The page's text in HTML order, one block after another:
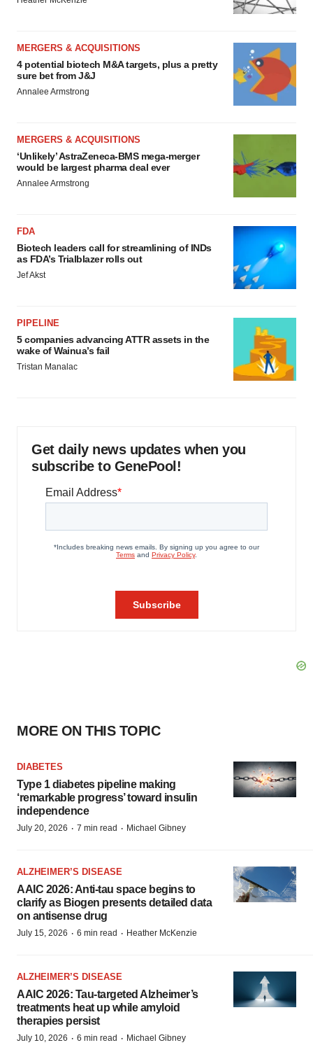
MERGERS & ACQUISITIONS
4 potential biotech M&A targets, plus a pretty
sure bet from J&J
Annalee Armstrong
MERGERS & ACQUISITIONS
‘Unlikely’ AstraZeneca-BMS mega-merger
would be largest pharma deal ever
Annalee Armstrong
FDA
Biotech leaders call for streamlining of INDs
as FDA’s Trialblazer rolls out
Jef Akst
PIPELINE
5 companies advancing ATTR assets in the
wake of Wainua’s fail
Tristan Manalac
Get daily news updates when you
subscribe to GenePool!
MORE ON THIS TOPIC
DIABETES
Type 1 diabetes pipeline making
‘remarkable progress’ toward insulin
independence
July 20, 2026 · 7 min read · Michael Gibney
ALZHEIMER’S DISEASE
AAIC 2026: Anti-tau space begins to
clarify as Biogen presents detailed data
on antisense drug
July 15, 2026 · 6 min read · Heather McKenzie
ALZHEIMER’S DISEASE
AAIC 2026: Tau-targeted Alzheimer’s
treatments heat up while amyloid
therapies persist
July 10, 2026 · 6 min read · Michael Gibney